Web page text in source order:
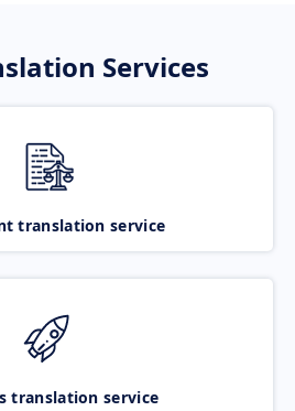
Services
translation service
translation service